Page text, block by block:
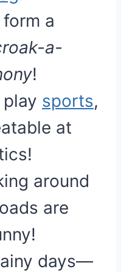
a
a-
!
sports,
at
around
are
days—